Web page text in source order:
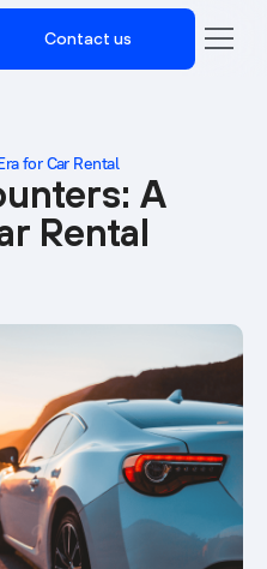
Contact us
for Car Rental
A
Rental